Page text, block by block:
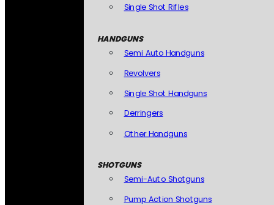
Single Shot Rifles
HANDGUNS
Semi Auto Handguns
Revolvers
Single Shot Handguns
Derringers
Other Handguns
SHOTGUNS
Semi-Auto Shotguns
Pump Action Shotguns